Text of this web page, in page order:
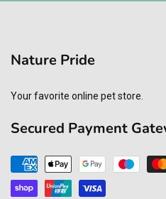
Nature Pride
Your favorite online pet store.
Secured Payment
Payment
methods